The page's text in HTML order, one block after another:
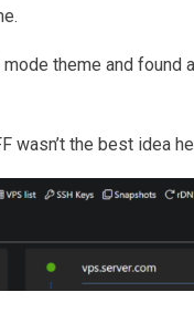
theme and found
wasn’t the best idea